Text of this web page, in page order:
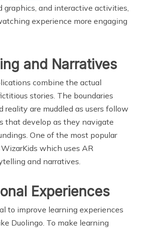
graphics, and interactive activities,
experience more engaging
and Narratives
combine the actual
stories. The boundaries
reality are muddled as users follow
that develop as they navigate
One of the most popular
which uses AR
and narratives.
Experiences
to improve learning experiences
Duolingo. To make learning